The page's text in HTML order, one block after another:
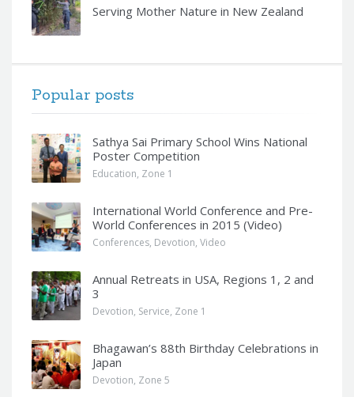
Serving Mother Nature in New Zealand
Popular posts
Sathya Sai Primary School Wins National
Poster Competition
Education, Zone 1
International World Conference and Pre-
World Conferences in 2015 (Video)
Conferences, Devotion, Video
Annual Retreats in USA, Regions 1, 2 and
3
Devotion, Service, Zone 1
Bhagawan’s 88th Birthday Celebrations in
Japan
Devotion, Zone 5